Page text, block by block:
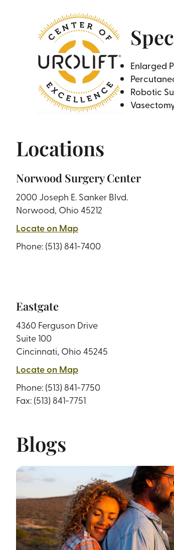
Enlarged
Robotic
Locations
Norwood Surgery Center
2000 Joseph E. Sanker Blvd.
Norwood, Ohio 45212
Locate on Map
Phone: (513) 841-7400
Eastgate
4360 Ferguson Drive
Suite 100
Cincinnati, Ohio 45245
Locate on Map
Phone: (513) 841-7750
Fax: (513) 841-7751
Blogs